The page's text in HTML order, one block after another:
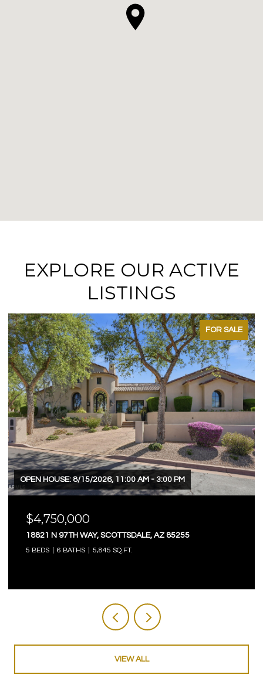
EXPLORE OUR ACTIVE
LISTINGS
FOR SALE
OPEN HOUSE: 8/15/2026, 11:00 AM - 3:00 PM
$4,750,000
18821 N 97TH WAY, SCOTTSDALE, AZ 85255
5 BEDS 6 BATHS 5,845 SQ.FT.
VIEW ALL